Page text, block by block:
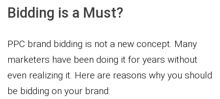
Bidding is a Must?
PPC brand bidding is not a new concept. Many
marketers have been doing it for years without
even realizing it. Here are reasons why you should
be bidding on your brand: